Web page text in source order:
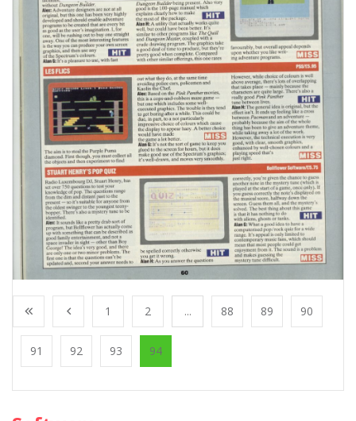
1 2 ... 88 89 90
91 92 93 94